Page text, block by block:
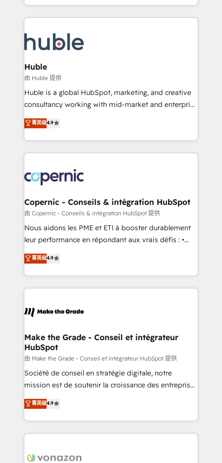
new HubSpot portal with Advanced Website and
CRM Migrations using our in-house "HubScrub" Tool.
Answer), we’re the only HubSpot partner built
entirely around coaching and training. That means
skills, processes, and internal team you need to
attract the right buyers, close deals faster, and grow
without outside dependencies. You’ll learn how to: •
Set up, audit, and organize your HubSpot portal •
Get your sales team fully using HubSpot • Track
pipeline and revenue across the entire buyer journey
growth • Create content and videos that attract
buyers • Use AI to scale smarter Our coaching-led
lasts. So if you're ready to become the most trusted
voice in your market, let’s talk.
Huble
由 Huble 提供
Huble is a global HubSpot, marketing, and creative
consultancy working with mid-market and enterprise
businesses. We go beyond implementation, shaping
the strategy, processes, and teams that turn
HubSpot into a genuine growth engine. Named
HubSpot's Global Partner of the Year in 2024,
worldwide, and with over 15 years in the ecosystem,
Huble has built a track record that speaks for itself.
One company, one operating model, delivering
across offices and consulting teams in the UK, USA,
Canada, Germany, France, Belgium, Singapore, and
South Africa. Certified compliant with ISO/IEC
international offices and 175+ employees.
菁英级4.9
Copernic - Conseils & intégration HubSpot
由 Copernic - Conseils & intégration HubSpot 提供
Nous aidons les PME et ETI à booster durablement
leur performance en répondant aux vrais défis : •
Intégration de HubSpot avec d’autres outils (ERP,
téléphonie, etc.) • Alignement des équipes grâce à un
outil et des données partagées • Amélioration de la
collecte et de l’analyse des données pour des
de la productivité des équipes Notre équipe de 30
avec un engagement total, alignant processus
métiers et technologie, et guidant vos équipes à
travers le changement, tout en centrant vos objectifs
d’entreprise. Grâce à une méthodologie éprouvée
auprès de plus de 400 clients, nous comprenons
HubSpot dans votre organisation. Pour toute
question technique ou besoin de structuration de
菁英级4.9
Make the Grade - Conseil et intégrateur
HubSpot
由 Make the Grade - Conseil et intégrateur HubSpot 提供
Société de conseil en stratégie digitale, notre
mission est de soutenir la croissance des entreprises
B2B à travers l’acquisition de nouveaux clients,
l'intégration CRM et le développement des revenus
auprès de vos comptes existants. En France et à
l'international, nous travaillons avec des ETI
delà d’une simple transformation digitale et des
菁英级4.9